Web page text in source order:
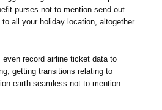
purses not to mention send out
all your holiday location, altogether
even record airline ticket data to
getting transitions relating to
earth seamless not to mention